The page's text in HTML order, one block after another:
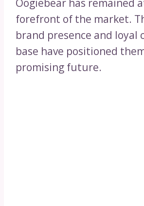
Oogiebear has remained
forefront of the market.
brand presence and loyal
base have positioned
promising future.